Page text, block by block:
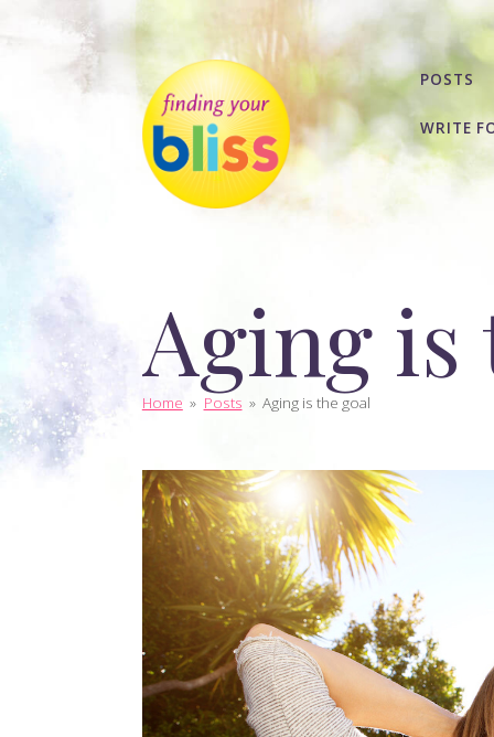
POSTS
WRITE
Aging is
Home » Posts » Aging is the goal